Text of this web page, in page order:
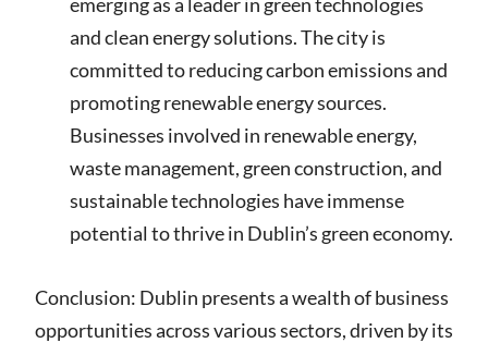
and clean energy solutions. The city is
committed to reducing carbon emissions and
promoting renewable energy sources.
Businesses involved in renewable energy,
waste management, green construction, and
sustainable technologies have immense
potential to thrive in Dublin’s green economy.
Conclusion: Dublin presents a wealth of business
opportunities across various sectors, driven by its